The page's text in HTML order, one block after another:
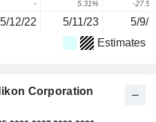
- 5.31% -
5/12/22 5/11/23 5/9/
Estimates
Corporation